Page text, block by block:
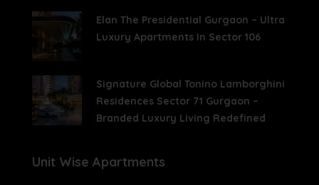
Elan The Presidential Gurgaon – Ultra
Luxury Apartments In Sector 106
Signature Global Tonino Lamborghini
Residences Sector 71 Gurgaon –
Branded Luxury Living Redefined
Unit Wise Apartments